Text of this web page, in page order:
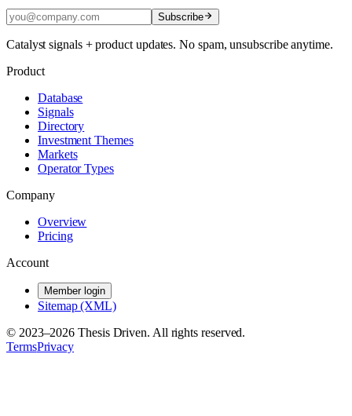
Subscribe
Catalyst signals + product updates. No spam, unsubscribe anytime.
Product
Database
Signals
Directory
Investment Themes
Markets
Operator Types
Company
Overview
Pricing
Account
Member login
Sitemap (XML)
© 2023–2026 Thesis Driven. All rights reserved.
TermsPrivacy